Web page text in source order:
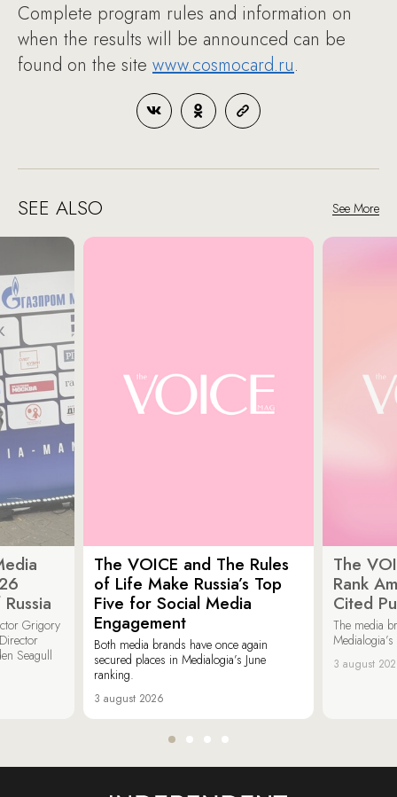
Complete program rules and information on
when the results will be announced can be
found on the site www.cosmocard.ru.
SEE ALSO See More
Grigory
Seagull
The VOICE and The Rules
of Life Make Russia’s Top
Five for Social Media
Engagement
Both media brands have once again
secured places in Medialogia’s June
ranking.
3 august 2026
The
Rank
Cited
The media
3 august